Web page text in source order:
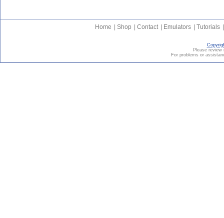
Home Shop Contact Emulators Tutorials
Please
For problems or